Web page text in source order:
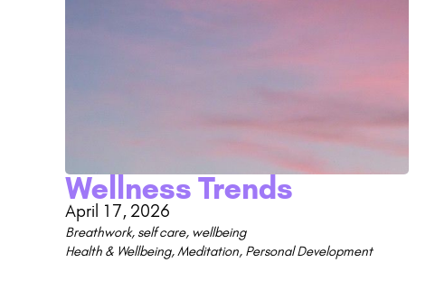
Wellness Trends
April 17, 2026
Breathwork, self care, wellbeing
Health & Wellbeing,Meditation, Personal Development